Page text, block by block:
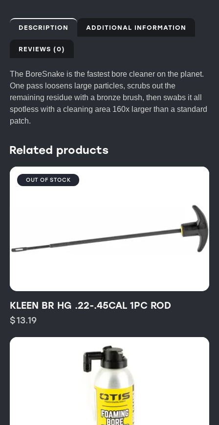
DESCRIPTION ADDITIONAL INFORMATION
REVIEWS (0)
The BoreSnake is the fastest bore cleaner on the planet.
One pass loosens large particles, scrubs out the
remaining residue with a bronze brush, then swabs it all
spotless with a cleaning area 160x larger than a standard
patch.
Related products
OUT OF STOCK
KLEEN BR HG .22-.45CAL 1PC ROD
$13.19